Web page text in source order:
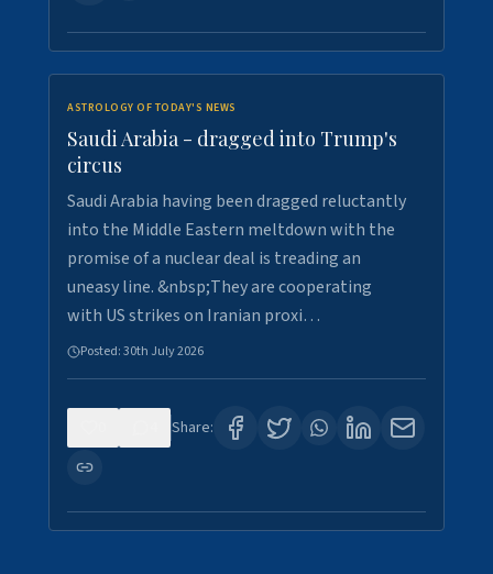
ASTROLOGY OF TODAY'S NEWS
Saudi Arabia - dragged into Trump's
circus
Saudi Arabia having been dragged reluctantly
into the Middle Eastern meltdown with the
promise of a nuclear deal is treading an
uneasy line. &nbsp;They are cooperating
with US strikes on Iranian proxi…
Posted:30th July 2026
Share: